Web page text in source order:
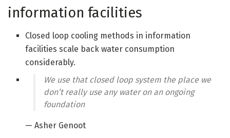
information facilities
Closed loop cooling methods in information
facilities scale back water consumption
considerably.
We use that closed loop system the place we
don’t really use any water on an ongoing
foundation
— Asher Genoot